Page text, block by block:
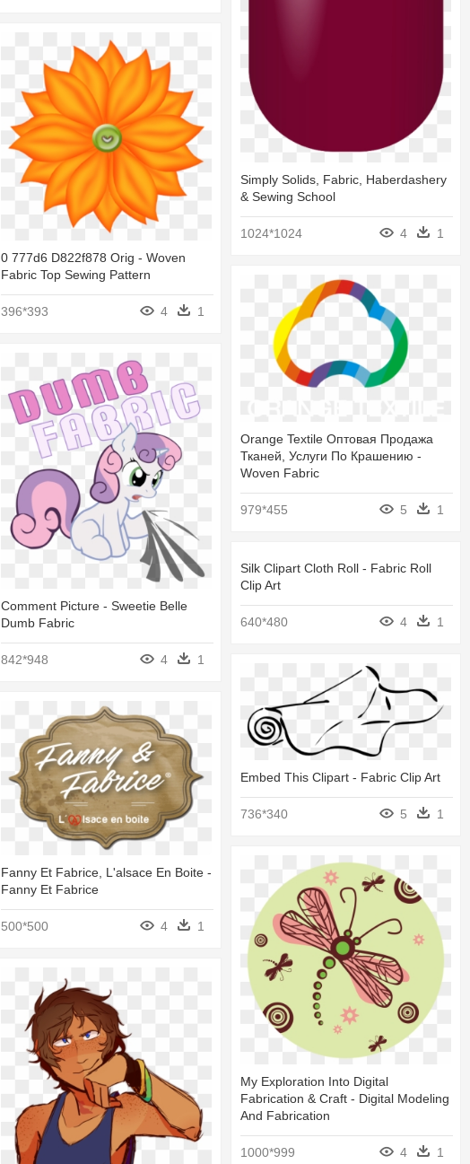
Simply Solids, Fabric, Haberdashery
& Sewing School
1024*1024 4 1
0 777d6 D822f878 Orig - Woven
Fabric Top Sewing Pattern
396*393 4 1
Orange Textile Оптовая Продажа
Тканей, Услуги По Крашению -
Woven Fabric
979*455 5 1
Comment Picture - Sweetie Belle
Dumb Fabric
842*948 4 1
Silk Clipart Cloth Roll - Fabric Roll
Clip Art
640*480 4 1
Embed This Clipart - Fabric Clip Art
736*340 5 1
Fanny Et Fabrice, L'alsace En Boite -
Fanny Et Fabrice
500*500 4 1
My Exploration Into Digital
Fabrication & Craft - Digital Modeling
And Fabrication
1000*999 4
1